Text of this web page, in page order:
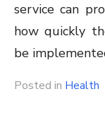
service can
how quickly
be
Posted in Health